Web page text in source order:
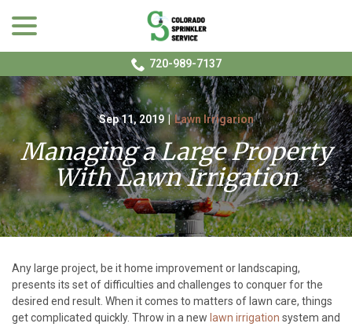
720-989-7137
Sep 11, 2019 | Lawn Irrigarion
Managing a Large Property
With Lawn Irrigation
Any large project, be it home improvement or landscaping,
presents its set of difficulties and challenges to conquer for the
desired end result. When it comes to matters of lawn care, things
get complicated quickly. Throw in a new lawn irrigation system and